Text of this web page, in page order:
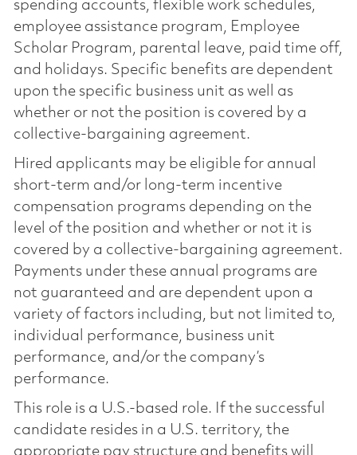
spending accounts, flexible work schedules,
employee assistance program, Employee
Scholar Program, parental leave, paid time off,
and holidays. Specific benefits are dependent
upon the specific business unit as well as
whether or not the position is covered by a
collective-bargaining agreement.
Hired applicants may be eligible for annual
short-term and/or long-term incentive
compensation programs depending on the
level of the position and whether or not it is
covered by a collective-bargaining agreement.
Payments under these annual programs are
not guaranteed and are dependent upon a
variety of factors including, but not limited to,
individual performance, business unit
performance, and/or the company’s
performance.
This role is a U.S.-based role. If the successful
candidate resides in a U.S. territory, the
appropriate pay structure and benefits will